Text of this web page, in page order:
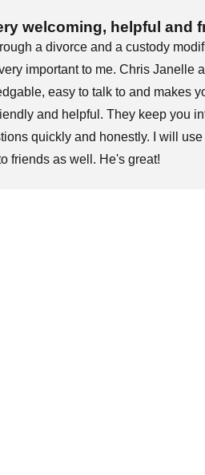
welcoming, helpful and
a divorce and a custody
important to me. Chris Janelle
easy to talk to and makes
and helpful. They keep you
quickly and honestly. I will
friends as well. He's great!